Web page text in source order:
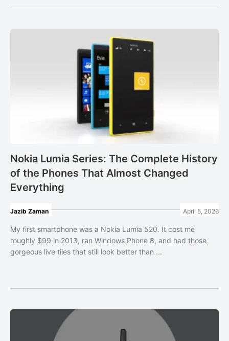
Nokia Lumia Series: The Complete History
of the Phones That Almost Changed
Everything
Jazib Zaman April 5, 2026
My first smartphone was a Nokia Lumia 520. It cost me
roughly $99 in 2013, ran Windows Phone 8, and had those
gorgeous live tiles that still look better than ...